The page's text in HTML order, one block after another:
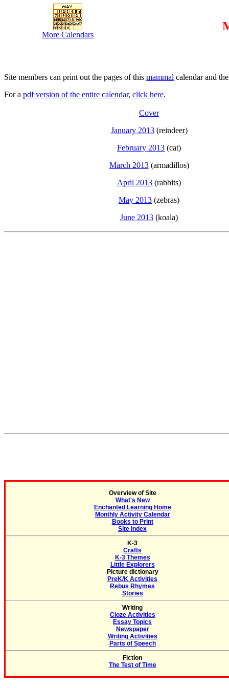
More Calendars
Site members can print out the pages of this mammal calendar and
For a pdf version of the entire calendar, click here.
Cover
January 2013(reindeer)
February 2013 (cat)
March 2013(armadillos)
April 2013 (rabbits)
May 2013 (zebras)
June 2013 (koala)
Overview of Site
What's New
Enchanted Learning Home
Monthly Activity Calendar
Books to Print
Site Index
K-3
Crafts
K-3 Themes
Little Explorers
Picture dictionary
PreK/K Activities
Rebus Rhymes
Stories
Writing
Cloze Activities
Essay Topics
Newspaper
Writing Activities
Parts of Speech
Fiction
The Test of Time